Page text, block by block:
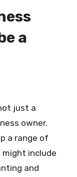
a
just a
owner.
a range of
might include
and